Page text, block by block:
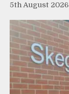
5th August 2026